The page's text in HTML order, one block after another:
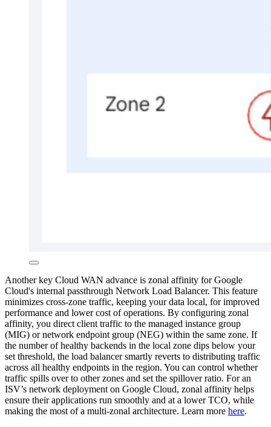
Another key Cloud WAN advance is zonal affinity for Google
Cloud's internal passthrough Network Load Balancer. This feature
minimizes cross-zone traffic, keeping your data local, for improved
performance and lower cost of operations. By configuring zonal
affinity, you direct client traffic to the managed instance group
(MIG) or network endpoint group (NEG) within the same zone. If
the number of healthy backends in the local zone dips below your
set threshold, the load balancer smartly reverts to distributing traffic
across all healthy endpoints in the region. You can control whether
traffic spills over to other zones and set the spillover ratio. For an
ISV’s network deployment on Google Cloud, zonal affinity helps
ensure their applications run smoothly and at a lower TCO, while
making the most of a multi-zonal architecture. Learn more here.